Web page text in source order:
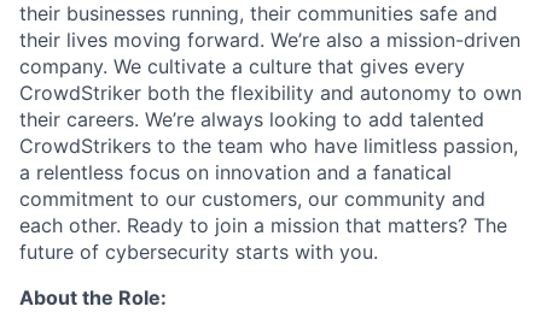
their businesses running, their communities safe and
their lives moving forward. We’re also a mission-driven
company. We cultivate a culture that gives every
CrowdStriker both the flexibility and autonomy to own
their careers. We’re always looking to add talented
CrowdStrikers to the team who have limitless passion,
a relentless focus on innovation and a fanatical
commitment to our customers, our community and
each other. Ready to join a mission that matters? The
future of cybersecurity starts with you.
About the Role: